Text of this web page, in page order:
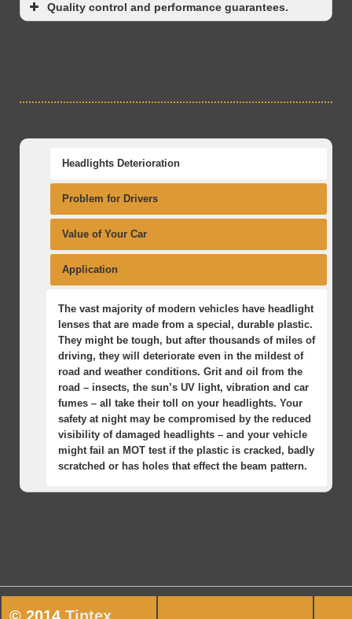
Quality control and performance guarantees.
Headlights Deterioration
Problem for Drivers
Value of Your Car
Application
The vast majority of modern vehicles have headlight
lenses that are made from a special, durable plastic.
They might be tough, but after thousands of miles of
driving, they will deteriorate even in the mildest of
road and weather conditions. Grit and oil from the
road – insects, the sun’s UV light, vibration and car
fumes – all take their toll on your headlights. Your
safety at night may be compromised by the reduced
visibility of damaged headlights – and your vehicle
might fail an MOT test if the plastic is cracked, badly
scratched or has holes that effect the beam pattern.
One of the main problems with deteriorating
when your journey involves driving through
Preserve the value of your vehicle, year-on-year, by
Relax, have some coffee or go online while we work
We clean and dry each lens, fixing any holes